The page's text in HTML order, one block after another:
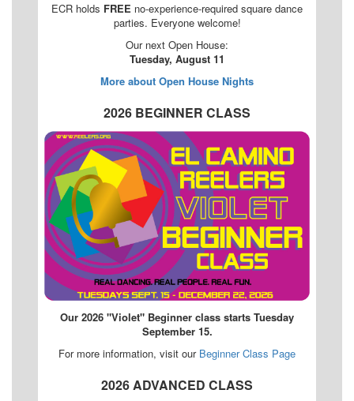
ECR holds FREE no-experience-required square dance
parties. Everyone welcome!
Our next Open House:
Tuesday, August 11
More about Open House Nights
2026 BEGINNER CLASS
Our 2026 "Violet" Beginner class starts Tuesday
September 15.
For more information, visit our Beginner Class Page
2026 ADVANCED CLASS